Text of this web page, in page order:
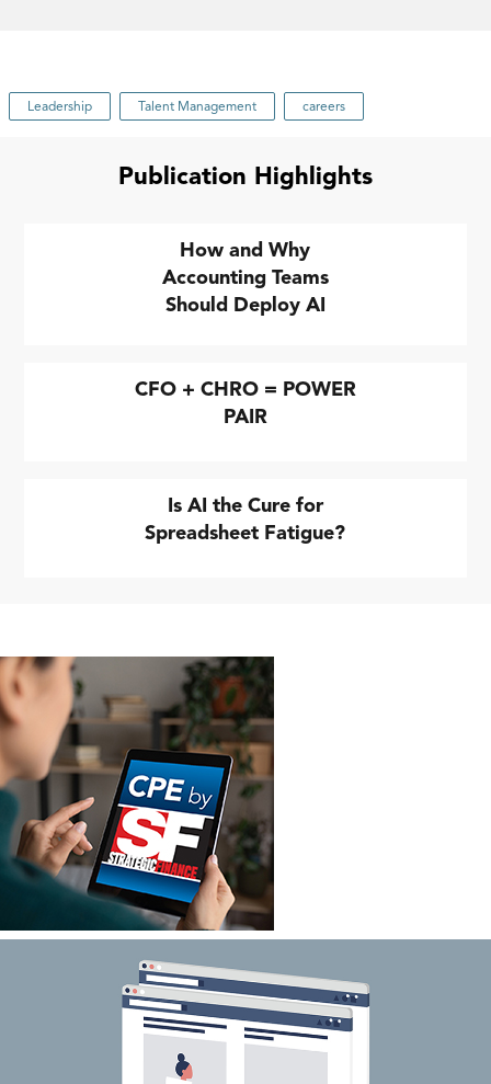
Leadership Talent Management careers
Publication Highlights
How and Why
Accounting Teams
Should Deploy AI
CFO + CHRO = POWER
PAIR
Is AI the Cure for
Spreadsheet Fatigue?